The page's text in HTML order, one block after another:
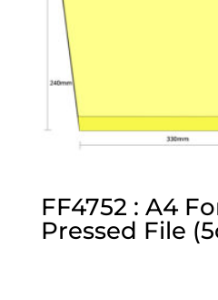
FF4752 : A4
Pressed File